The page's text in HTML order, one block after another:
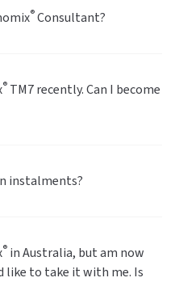
®Consultant?
® TM7 recently. Can I become
instalments?
® in Australia, but am now
like to take it with me. Is